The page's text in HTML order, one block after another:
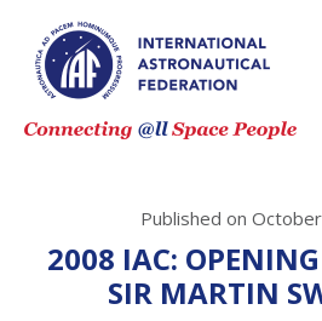
Published on
2008 IAC:
SIR MARTIN